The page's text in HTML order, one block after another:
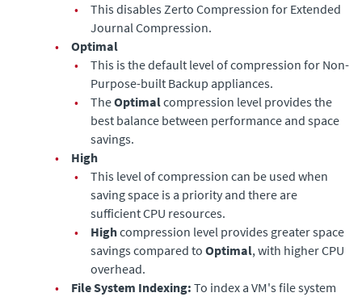
•
This disables Zerto Compression for Extended
JournalCompression.
•
Optimal
•
This is the default level of compression for Non-
Purpose-built Backup appliances.
•
TheOptimalcompression level provides the
best balance between performance and space
savings.
•
High
•
This level of compression can be used when
saving space is a priority and there are
sufficient CPU resources.
•
Highcompression level provides greater space
savings compared to Optimal, with higher CPU
overhead.
•
File System Indexing: To index a VM's file system